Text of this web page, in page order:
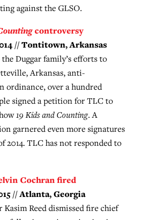
against the GLSO.
controversy
// Tontitown, Arkansas
Duggar family’s efforts to
Arkansas, anti-
ordinance, over a hundred
signed a petition for TLC to
19 Kids and Counting. A
garnered even more signatures
2014. TLC has not responded to
Cochran fired
// Atlanta, Georgia
Reed dismissed fire chief